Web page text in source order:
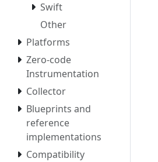
Swift
Other
Platforms
Zero-code
Instrumentation
Collector
Blueprints and
reference
implementations
Compatibility